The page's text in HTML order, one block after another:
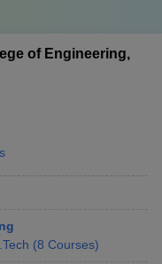
of Engineering,
(8 Courses)